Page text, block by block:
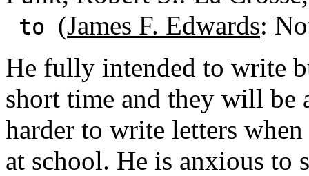
to (James F. Edwards:
He fully intended to write
short time and they will be
harder to write letters
at school. He is anxious to